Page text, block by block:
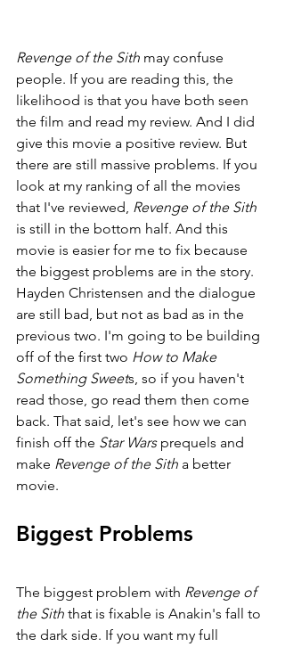
Revenge of the Sith may confuse
people. If you are reading this, the
likelihood is that you have both seen
the film and read my review. And I did
give this movie a positive review. But
there are still massive problems. If you
look at my ranking of all the movies
that I've reviewed, Revenge of the Sith
is still in the bottom half. And this
movie is easier for me to fix because
the biggest problems are in the story.
Hayden Christensen and the dialogue
are still bad, but not as bad as in the
previous two. I'm going to be building
off of the first two How to Make
Something Sweets, so if you haven't
read those, go read them then come
back. That said, let's see how we can
finish off the Star Wars prequels and
make Revenge of the Sith a better
movie.
Biggest Problems
The biggest problem with Revenge of
the Sith that is fixable is Anakin's fall to
the dark side. If you want my full